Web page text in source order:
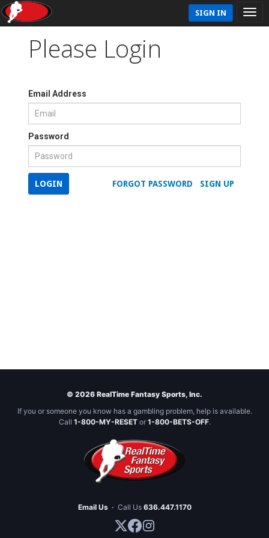
SIGN IN
Please Login
Email Address
Password
SIGN UP
FORGOT PASSWORD
LOGIN
© 2026 RealTime Fantasy Sports, Inc.
If you or someone you know has a gambling problem, help is available.
Call 1-800-MY-RESETor 1-800-BETS-OFF.
Email Us · Call Us 636.447.1170